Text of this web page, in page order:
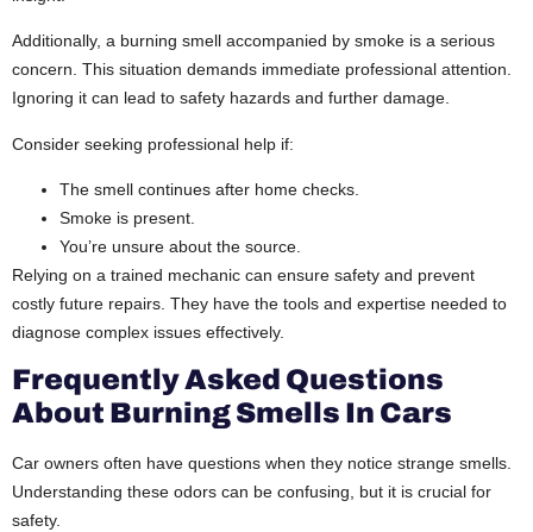
Additionally, a burning smell accompanied by smoke is a serious
concern. This situation demands immediate professional attention.
Ignoring it can lead to safety hazards and further damage.
Consider seeking professional help if:
The smell continues after home checks.
Smoke is present.
You’re unsure about the source.
Relying on a trained mechanic can ensure safety and prevent
costly future repairs. They have the tools and expertise needed to
diagnose complex issues effectively.
Frequently Asked Questions
About Burning Smells In Cars
Car owners often have questions when they notice strange smells.
Understanding these odors can be confusing, but it is crucial for
safety.